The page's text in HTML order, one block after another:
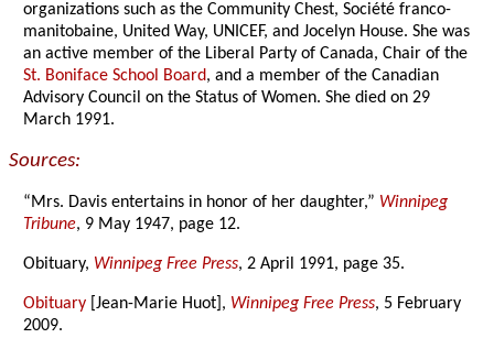
organizations such as the Community Chest, Société franco-
manitobaine, United Way, UNICEF, and Jocelyn House. She was
an active member of the Liberal Party of Canada, Chair of the
St. Boniface School Board, and a member of the Canadian
Advisory Council on the Status of Women. She died on 29
March 1991.
Sources:
“Mrs. Davis entertains in honor of her daughter,” Winnipeg
Tribune, 9 May 1947, page 12.
Obituary, Winnipeg Free Press, 2 April 1991, page 35.
Obituary [Jean-Marie Huot], Winnipeg Free Press, 5 February
2009.